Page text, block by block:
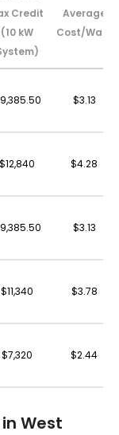
Credit
(10 kW
Average
Cost/Watt
$3.13
$12,840 $4.28
$3.13
$11,340 $3.78
$7,320 $2.44
West